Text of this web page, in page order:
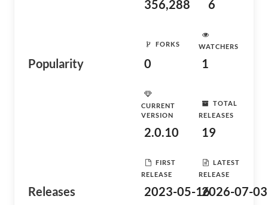
Popularity
356,288 6
FORKS
0
WATCHERS
1
Releases
CURRENT
VERSION
2.0.10
TOTAL
RELEASES
19
FIRST
RELEASE
2023-05-16
LATEST
RELEASE
2026-07-03